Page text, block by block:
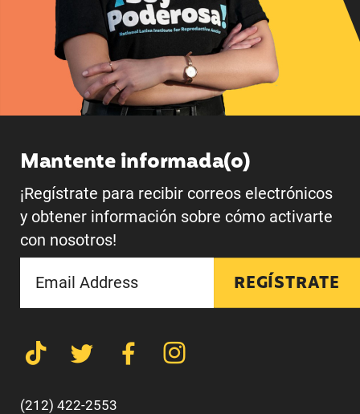
Mantente informada(o)
¡Regístrate para recibir correos electrónicos
y obtener información sobre cómo activarte
con nosotros!
REGÍSTRATE
(212) 422-2553